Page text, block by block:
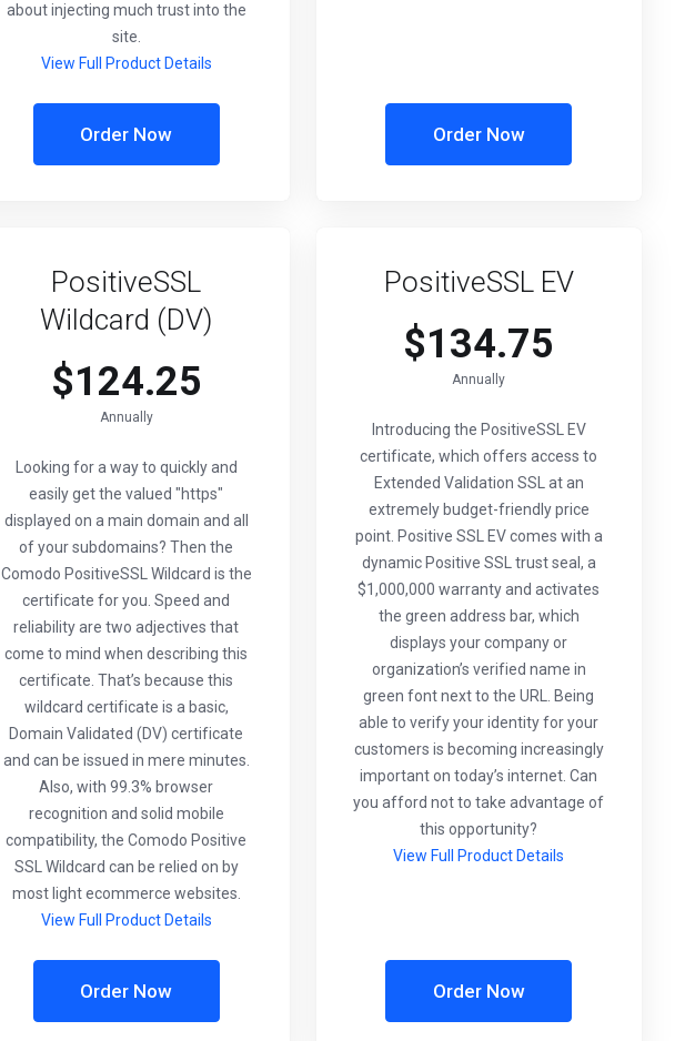
about injecting much trust into the
site.
View Full Product Details
Order Now Order Now
PositiveSSL
Wildcard (DV)
$124.25
Annually
Looking for a way to quickly and
easily get the valued "https"
displayed on a main domain and all
of your subdomains? Then the
Comodo PositiveSSL Wildcard is the
certificate for you. Speed and
reliability are two adjectives that
come to mind when describing this
certificate. That’s because this
wildcard certificate is a basic,
Domain Validated (DV) certificate
and can be issued in mere minutes.
Also, with 99.3% browser
recognition and solid mobile
compatibility, the Comodo Positive
SSL Wildcard can be relied on by
most light ecommerce websites.
View Full Product Details
Order Now
PositiveSSL EV
$134.75
Annually
Introducing the PositiveSSL EV
certificate, which offers access to
Extended Validation SSL at an
extremely budget-friendly price
point. Positive SSL EV comes with a
dynamic Positive SSL trust seal, a
$1,000,000 warranty and activates
the green address bar, which
displays your company or
organization’s verified name in
green font next to the URL. Being
able to verify your identity for your
customers is becoming increasingly
important on today’s internet. Can
you afford not to take advantage of
this opportunity?
View Full Product Details
Order Now